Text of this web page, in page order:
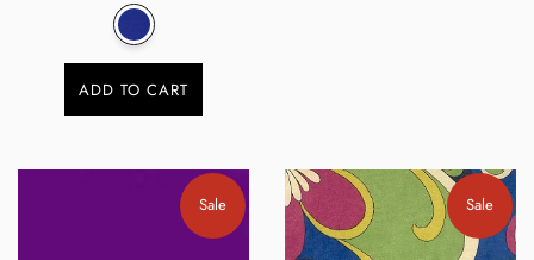
ADD TO CART
Sale Sale